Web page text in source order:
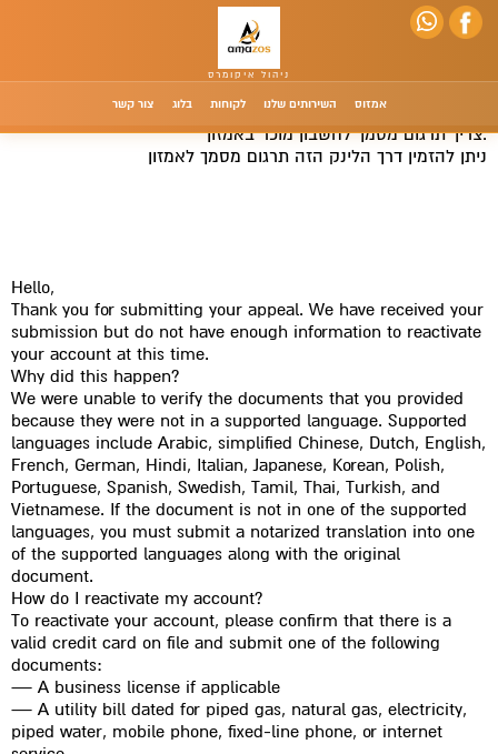
אמזוס השירותים שלנו לקוחות בלוג צור קשר
צריך תרגום מסמך לחשבון מוכר באמזון.
ניתן להזמין דרך הלינק הזה תרגום מסמך לאמזון
Hello,
Thank you for submitting your appeal. We have received your
submission but do not have enough information to reactivate
your account at this time.
Why did this happen?
We were unable to verify the documents that you provided
because they were not in a supported language. Supported
languages include Arabic, simplified Chinese, Dutch, English,
French, German, Hindi, Italian, Japanese, Korean, Polish,
Portuguese, Spanish, Swedish, Tamil, Thai, Turkish, and
Vietnamese. If the document is not in one of the supported
languages, you must submit a notarized translation into one
of the supported languages along with the original
document.
How do I reactivate my account?
To reactivate your account, please confirm that there is a
valid credit card on file and submit one of the following
documents:
— A business license if applicable
— A utility bill dated for piped gas, natural gas, electricity,
piped water, mobile phone, fixed-line phone, or internet